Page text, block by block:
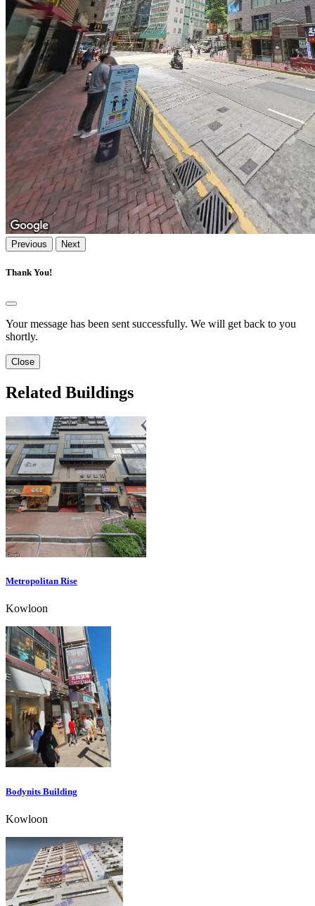
Previous Next
Thank You!
Your message has been sent successfully. We will get back to you
shortly.
Close
Related Buildings
Metropolitan Rise
Kowloon
Bodynits Building
Kowloon